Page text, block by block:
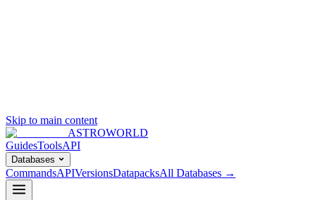
Skip to main content
ASTROWORLD
GuidesToolsAPI
Databases
CommandsAPIVersionsDatapacksAll Databases →